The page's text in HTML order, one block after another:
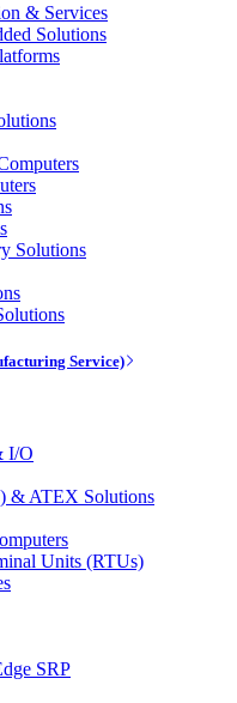
& Services
Solutions
Solutions
Service)
I/O
& ATEX Solutions
Units (RTUs)
SRP